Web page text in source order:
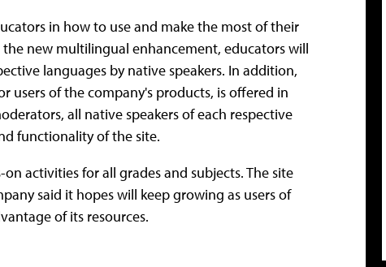
in how to use and make the most of their
new multilingual enhancement, educators will
languages by native speakers. In addition,
users of the company's products, is offered in
all native speakers of each respective
functionality of the site.
activities for all grades and subjects. The site
said it hopes will keep growing as users of
of its resources.